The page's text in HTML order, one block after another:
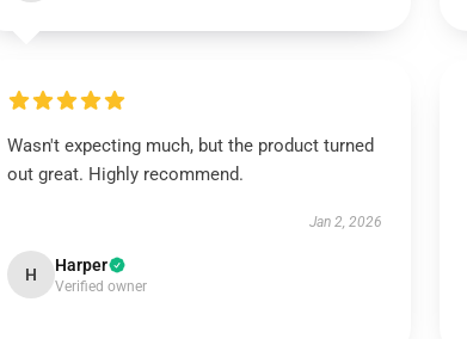
Wasn't expecting much, but the product turned
out great. Highly recommend.
Jan 2, 2026
H Harper
Verified owner